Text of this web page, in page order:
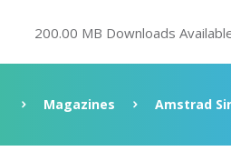
200.00 MB Downloads
Magazines Amstrad